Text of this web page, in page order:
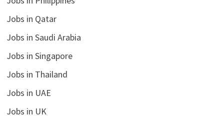
Jobs in Qatar
Jobs in Saudi Arabia
Jobs in Singapore
Jobs in Thailand
Jobs in UAE
Jobs in UK